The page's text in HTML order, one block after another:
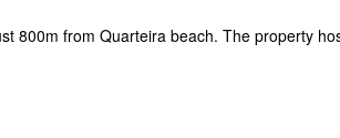
800m from Quarteira beach. The property